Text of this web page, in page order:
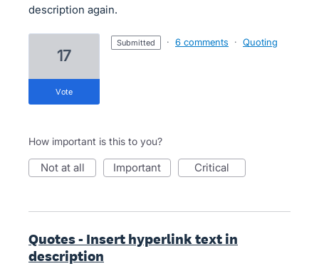
description again.
17
vote
submitted · 6 comments · Quoting
How important is this to you?
not at all important critical
Quotes - Insert hyperlink text in
description